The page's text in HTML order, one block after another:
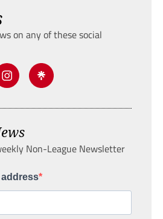
on any of these social
Non-League Newsletter
address